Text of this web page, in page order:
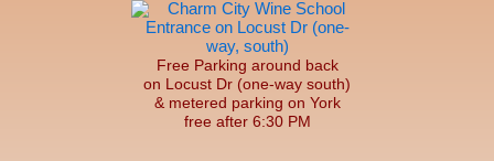
Free Parking around back
on Locust Dr (one-way south)
& metered parking on York
free after 6:30 PM